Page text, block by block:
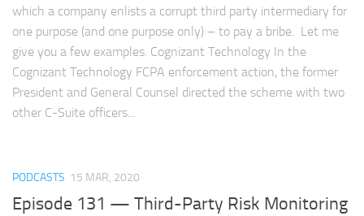
which a company enlists a corrupt third party intermediary for
one purpose (and one purpose only) – to pay a bribe. Let me
give you a few examples. Cognizant Technology In the
Cognizant Technology FCPA enforcement action, the former
President and General Counsel directed the scheme with two
other C-Suite officers...
PODCASTS 15 MAR, 2020
Episode 131 — Third-Party Risk Monitoring